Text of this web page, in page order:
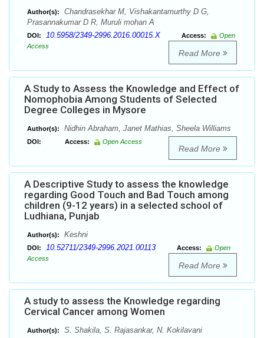
Author(s):
Chandrasekhar M, Vishakantamurthy D G,
Prasannakumar D R, Muruli mohan A
DOI: 10.5958/2349-2996.2016.00015.X Access:
Open
Access
Read More
A Study to Assess the Knowledge and Effect of
Nomophobia Among Students of Selected
Degree Colleges in Mysore
Author(s): Nidhin Abraham, Janet Mathias, Sheela Williams
DOI: Access: Open Access
Read More
A Descriptive Study to assess the knowledge
regarding Good Touch and Bad Touch among
children (9-12 years) in a selected school of
Ludhiana, Punjab
Author(s): Keshni
DOI: 10.52711/2349-2996.2021.00113 Access:
Open
Access
Read More
A study to assess the Knowledge regarding
Cervical Cancer among Women
Author(s): S. Shakila, S. Rajasankar, N. Kokilavani